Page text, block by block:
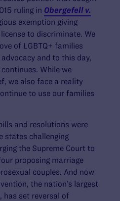
ruling in Obergefell v.
exemption giving
to discriminate. We
of LGBTQ+ families
and to this day,
While we
we also face a reality
to use our families
and resolutions were
states challenging
the Supreme Court to
proposing marriage
couples. And now
the nation’s largest
has set reversal of